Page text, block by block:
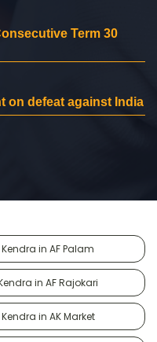
Term 30
on defeat against India
in AF Palam
in AF Rajokari
in AK Market